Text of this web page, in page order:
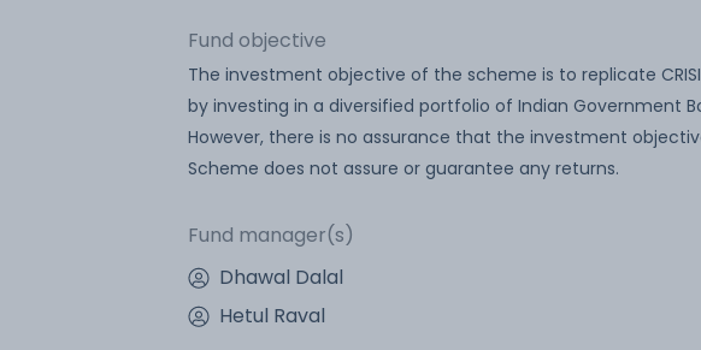
Fund objective
The investment objective of the scheme is to replicate
by investing in a diversified portfolio of Indian Government
However, there is no assurance that the investment
Scheme does not assure or guarantee any returns.
Fund manager(s)
Dhawal Dalal
Hetul Raval